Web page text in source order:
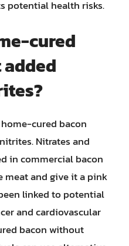
potential health risks.
cured
cured bacon
Nitrates and
in commercial bacon
meat and give it a pink
linked to potential
and cardiovascular
bacon without